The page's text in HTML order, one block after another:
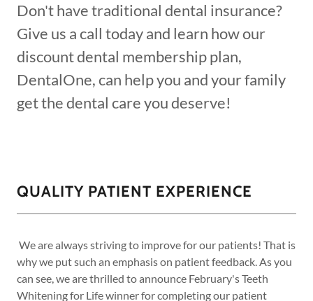
Don't have traditional dental insurance?
Give us a call today and learn how our
discount dental membership plan,
DentalOne, can help you and your family
get the dental care you deserve!
QUALITY PATIENT EXPERIENCE
We are always striving to improve for our patients! That is
why we put such an emphasis on patient feedback. As you
can see, we are thrilled to announce February's Teeth
Whitening for Life winner for completing our patient